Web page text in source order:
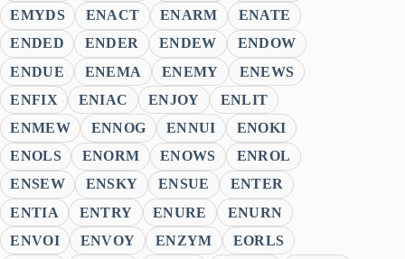
EMYDS
ENACT ENARM
ENATE
ENDED
ENDER ENDEW
ENDOW
ENDUE
ENEMA ENEMY
ENEWS
ENFIX
ENIAC ENJOY
ENLIT
ENMEW
ENNOG ENNUI
ENOKI
ENOLS
ENORM ENOWS
ENROL
ENSEW
ENSKY ENSUE
ENTER
ENTIA
ENTRY ENURE
ENURN
ENVOI
ENVOY ENZYM
EORLS